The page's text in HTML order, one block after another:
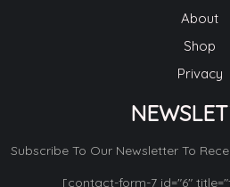
About
Shop
Privacy
Subscribe To Our Newsletter To
[contact-form-7 id="6"